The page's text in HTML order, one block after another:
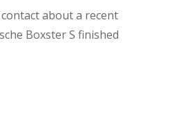
about a recent
Boxster S finished